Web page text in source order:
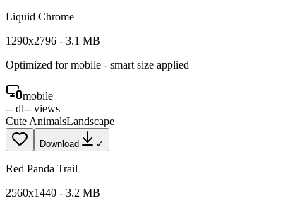
Liquid Chrome
1290x2796 - 3.1 MB
Optimized formobile - smart size applied
mobile
-- dl-- views
Cute AnimalsLandscape
Download ✓
Red Panda Trail
2560x1440 - 3.2 MB